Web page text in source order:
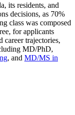
its residents, and
decisions, as 70%
class was composed
for applicants
career trajectories,
MD/PhD,
, and MD/MS in